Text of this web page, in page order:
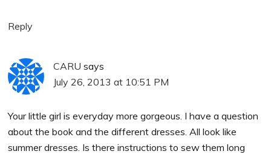
Reply
CARU says
July 26, 2013 at 10:51 PM
Your little girl is everyday more gorgeous. I have a question
about the book and the different dresses. All look like
summer dresses. Is there instructions to sew them long